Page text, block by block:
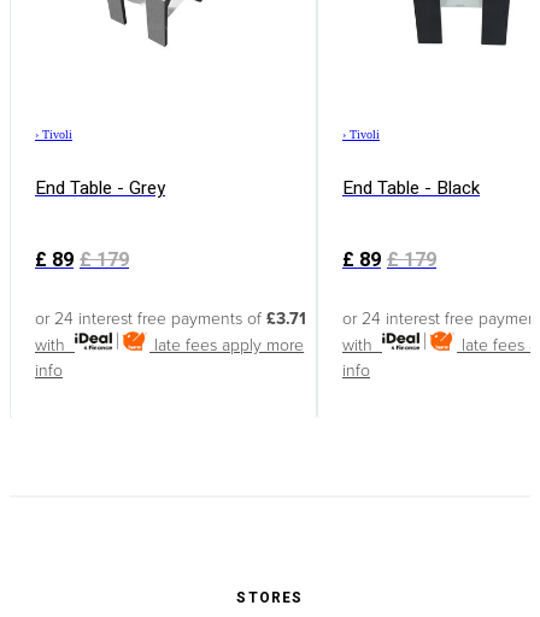
› Tivoli
End Table - Grey
£ 89 £179
or 24 interest free payments of £3.71
with
late fees apply more
info
› Tivoli
End Table - Black
£ 89 £179
or 24 interest free
with
late fees
info
STORES